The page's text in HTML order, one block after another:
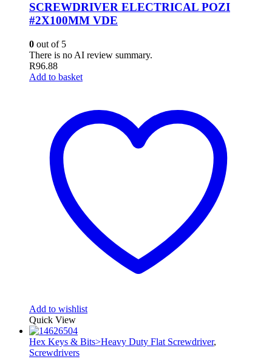
SCREWDRIVER ELECTRICAL POZI
#2X100MM VDE
0 out of 5
There is no AI review summary.
R96.88
Add to basket
Add to wishlist
Quick View
Hex Keys & Bits>Heavy Duty Flat Screwdriver,
Screwdrivers